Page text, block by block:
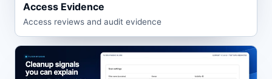
Access Evidence
Access reviews and audit evidence